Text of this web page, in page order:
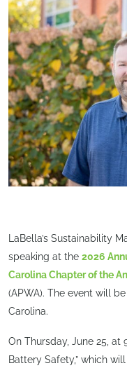
LaBella’s Sustainability
speaking at the 2026
Carolina Chapter of the
(APWA). The event will
Carolina.
On Thursday, June 25, at
Battery Safety,” which